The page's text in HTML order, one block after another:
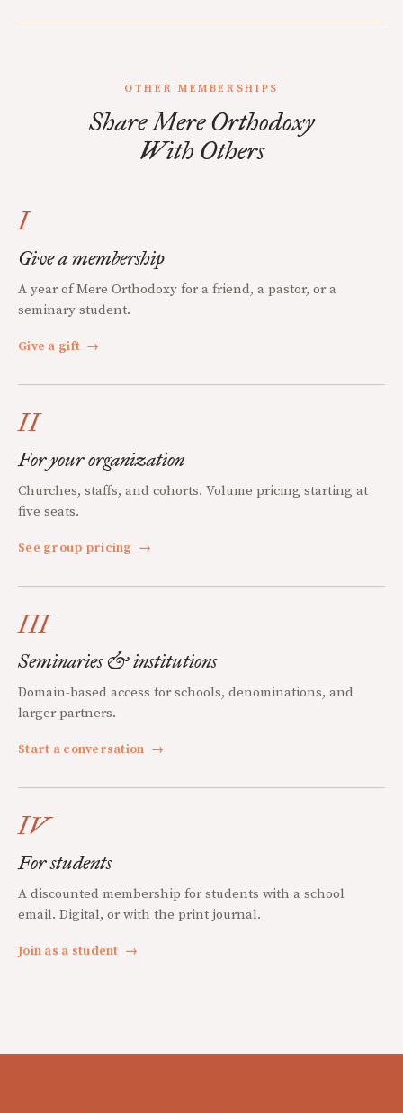
OTHER MEMBERSHIPS
Share Mere Orthodoxy
With Others
I
Give a membership
A year of Mere Orthodoxy for a friend, a pastor, or a
seminary student.
Give a gift →
II
For your organization
Churches, staffs, and cohorts. Volume pricing starting at
five seats.
See group pricing →
III
Seminaries & institutions
Domain-based access for schools, denominations, and
larger partners.
Start a conversation →
IV
For students
A discounted membership for students with a school
email. Digital, or with the print journal.
Join as a student →